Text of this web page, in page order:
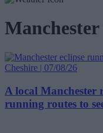
Manchester
Cheshire | 07/08/26
A local Manchester
running routes to